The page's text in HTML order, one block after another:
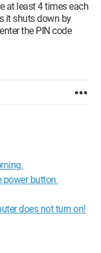
at least 4 times each
it shuts down by
the PIN code
power button.
does not turn on!